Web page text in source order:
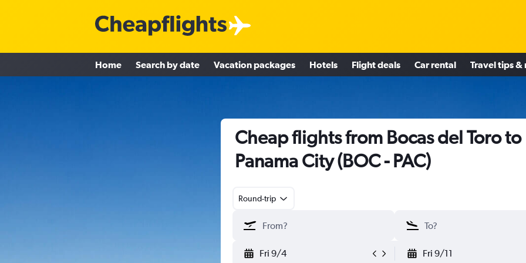
Home Search by date Vacation packages Hotels Flight deals Car rental Travel tips &
Cheap flights from Bocas del Toro to
Panama City (BOC - PAC)
Round-trip
Fri 9/4 Fri 9/11